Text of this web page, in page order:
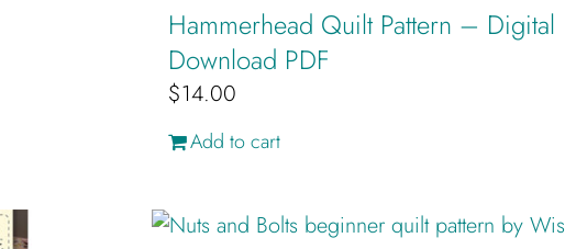
Hammerhead Quilt Pattern – Digital
Download PDF
$14.00
Add to cart